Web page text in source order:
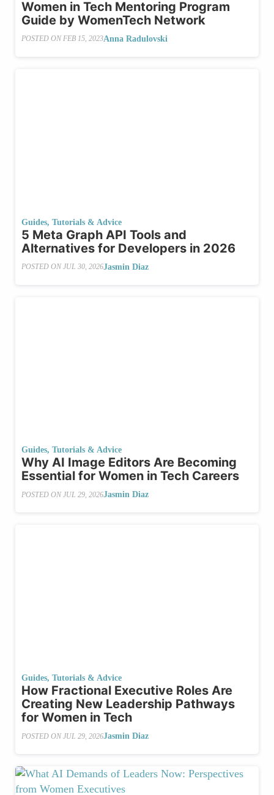
Women in Tech Mentoring Program
Guide by WomenTech Network
POSTED ON FEB 15, 2023Anna Radulovski
Guides, Tutorials & Advice
5 Meta Graph API Tools and
Alternatives for Developers in 2026
POSTED ON JUL 30, 2026Jasmin Diaz
Guides, Tutorials & Advice
Why AI Image Editors Are Becoming
Essential for Women in Tech Careers
POSTED ON JUL 29, 2026Jasmin Diaz
Guides, Tutorials & Advice
How Fractional Executive Roles Are
Creating New Leadership Pathways
for Women in Tech
POSTED ON JUL 29, 2026Jasmin Diaz